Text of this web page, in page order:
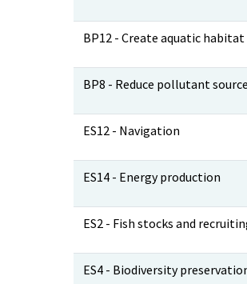
BP12 - Create aquatic habitat
BP8 - Reduce pollutant
ES12 - Navigation
ES14 - Energy production
ES2 - Fish stocks and
ES4 - Biodiversity